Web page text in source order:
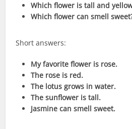
Which flower is tall and
Which flower can smell
Short answers:
My favorite flower is rose.
The rose is red.
The lotus grows in water.
The sunflower is tall.
Jasmine can smell sweet.